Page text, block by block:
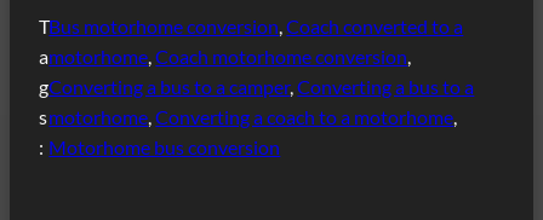
T
a
g
s
:
Bus motorhome conversion, Coach converted to a
motorhome, Coach motorhome conversion
Converting a bus to a camper, Converting a bus to a
motorhome, Converting a coach to a motorhome
Motorhome bus conversion